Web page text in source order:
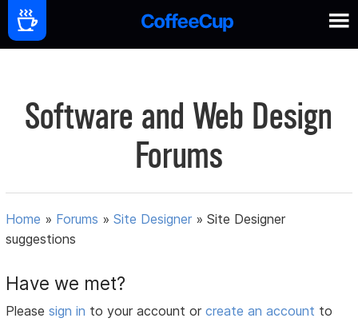
Software and Web Design
Forums
Home » Forums »Site Designer »Site Designer
suggestions
Have we met?
Pleasesign in to your account orcreate an account to